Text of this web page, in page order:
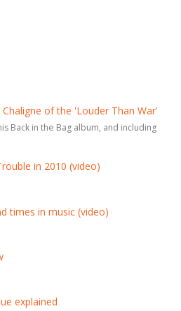
of the 'Louder Than War'
Back in the Bag album, and including
in 2010 (video)
times in music (video)
explained